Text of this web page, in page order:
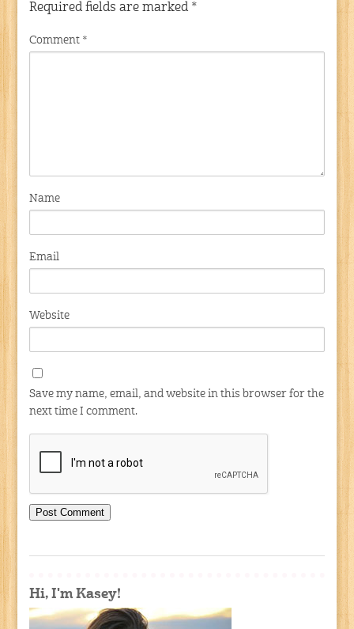
Required fields are marked *
Comment *
Name
Email
Website
Save my name, email, and website in this browser for the
next time I comment.
Hi, I'm Kasey!